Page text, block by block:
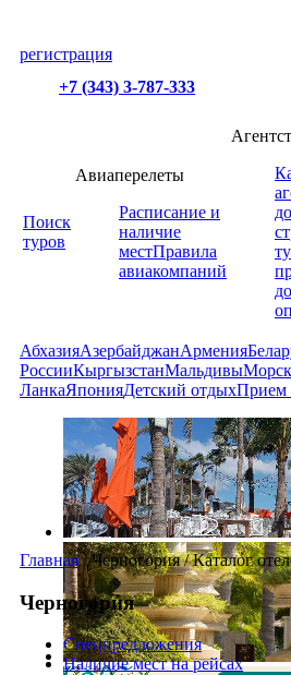
регистрация
+7 (343) 3-787-333
Поиск
туров
Авиаперелеты
Расписание и
наличие
местПравила
авиакомпаний
АбхазияАзербайджанАрмения
РоссииКыргызстанМальдивы
ЛанкаЯпонияДетский отдыхПрием
Главная /Черногория/Каталог
Черногория
Спецпредложения
Наличие мест на рейсах